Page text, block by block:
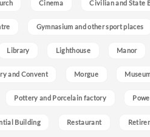
Cinema Civilian and State
Gymnasium and other sport places
Library Lighthouse Manor
and Convent Morgue
Pottery and Porcelain factory
Building Restaurant